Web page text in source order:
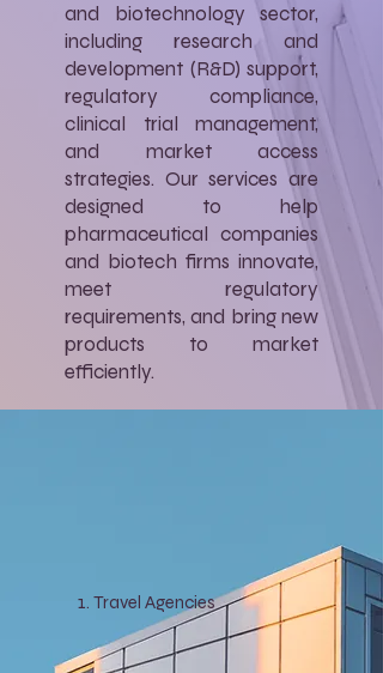
and biotechnology sector,
including research and
development (R&D) support,
regulatory compliance,
clinical trial management,
and market access
strategies. Our services are
designed to help
pharmaceutical companies
and biotech firms innovate,
meet regulatory
requirements, and bring new
products to market
efficiently.
Travel Agencies